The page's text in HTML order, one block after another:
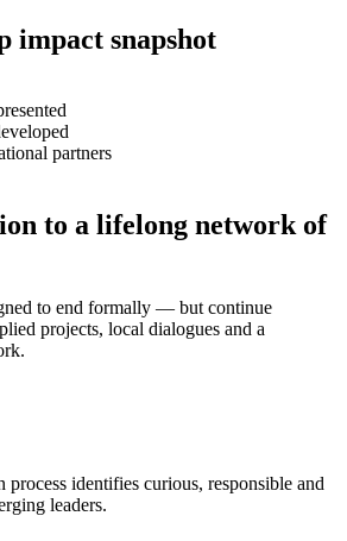
impact snapshot
partners
to a lifelong network of
to end formally — but continue
projects, local dialogues and a
identifies curious, responsible and
leaders.